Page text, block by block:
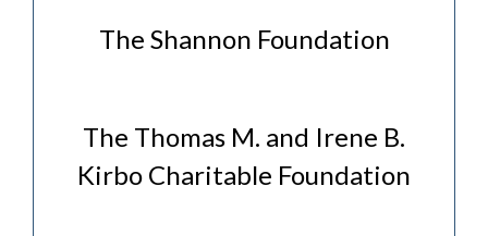
The Shannon Foundation
The Thomas M. and Irene B.
Kirbo Charitable Foundation